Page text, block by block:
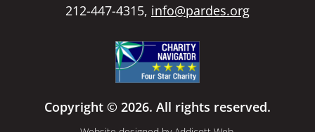
212-447-4315, info@pardes.org
Copyright © 2026. All rights reserved.